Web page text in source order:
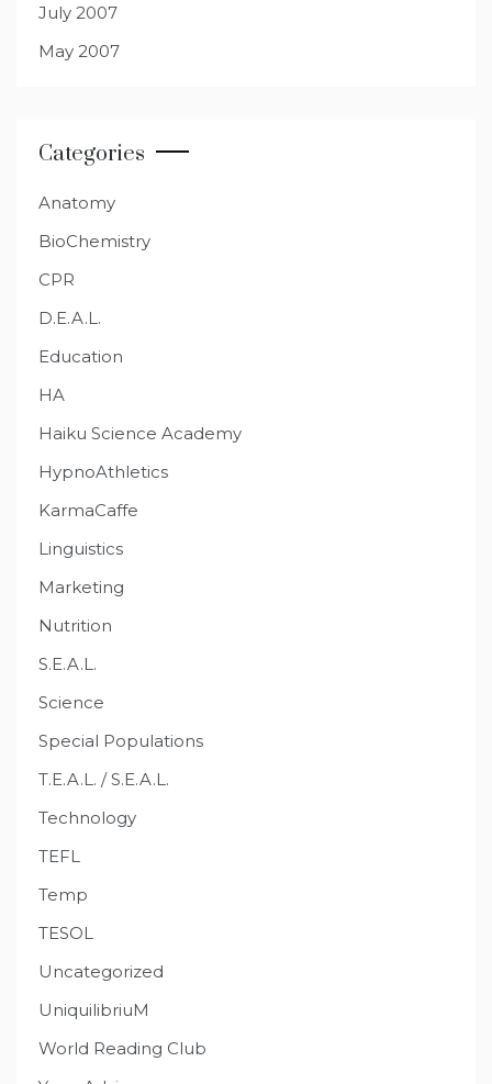
July 2007
May 2007
Categories
Anatomy
BioChemistry
CPR
D.E.A.L.
Education
HA
Haiku Science Academy
HypnoAthletics
KarmaCaffe
Linguistics
Marketing
Nutrition
S.E.A.L.
Science
Special Populations
T.E.A.L. / S.E.A.L.
Technology
TEFL
Temp
TESOL
Uncategorized
UniquilibriuM
World Reading Club